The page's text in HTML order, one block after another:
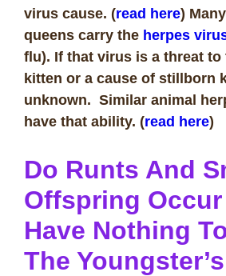
virus cause. (read here)
queens carry the herpes
flu). If that virus is a threat to
kitten or a cause of stillborn
unknown. Similar animal
have that ability. (read here)
Do Runts And
Offspring
Have Nothing
The